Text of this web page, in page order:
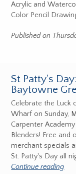
Acrylic and
Color Pencil
Published on
St Patty's
Baytowne
Celebrate the Luck
Wharf on Sunday,
Carpenter
Blenders! Free and
merchant specials
St. Patty's Day all
Continue reading